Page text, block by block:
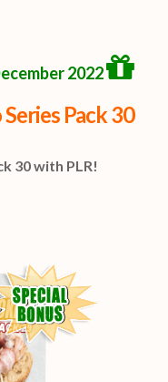
2022
Pack 30
30 with PLR!